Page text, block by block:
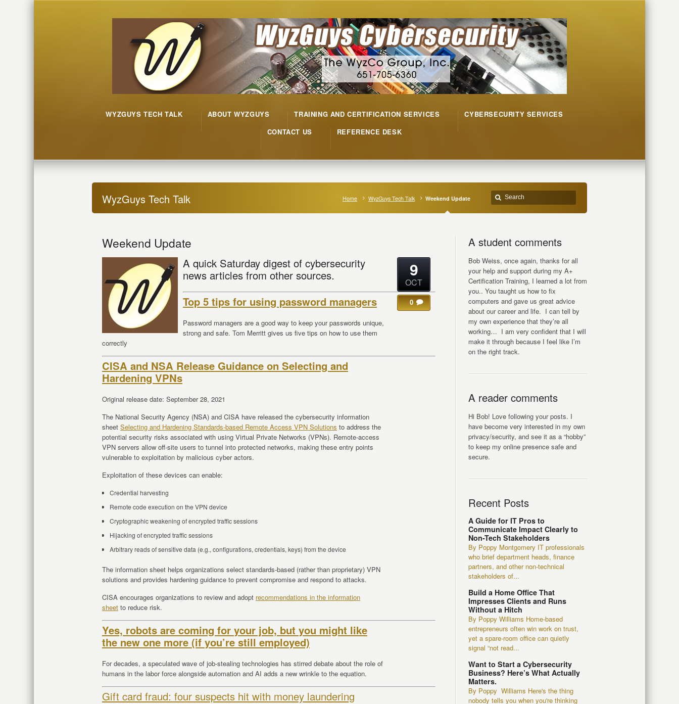
WYZGUYS TECH TALK ABOUT WYZGUYS TRAINING AND CERTIFICATION SERVICES
CYBERSECURITY SERVICES
CONTACT US
REFERENCE DESK
WyzGuys Tech Talk Home WyzGuys Tech Talk Weekend Update
Weekend Update
A quick Saturday digest of cybersecurity
news articles from other sources.
Top 5 tips for using password managers
Password managers are a good way to keep your passwords unique,
strong and safe. Tom Merritt gives us five tips on how to use them
correctly
CISA and NSA Release Guidance on Selecting and
Hardening VPNs
Original release date: September 28, 2021
The National Security Agency (NSA) and CISA have released the cybersecurity information
sheet Selecting and Hardening Standards-based Remote Access VPN Solutions to address the
potential security risks associated with using Virtual Private Networks (VPNs). Remote-access
VPN servers allow off-site users to tunnel into protected networks, making these entry points
vulnerable to exploitation by malicious cyber actors.
Exploitation of these devices can enable:
Credential harvesting
Remote code execution on the VPN device
Cryptographic weakening of encrypted traffic sessions
Hijacking of encrypted traffic sessions
Arbitrary reads of sensitive data (e.g., configurations, credentials, keys) from the device
The information sheet helps organizations select standards-based (rather than proprietary) VPN
solutions and provides hardening guidance to prevent compromise and respond to attacks.
CISA encourages organizations to review and adopt recommendations in the information
sheet to reduce risk.
Yes, robots are coming for your job, but you might like
the new one more (if you’re still employed)
For decades, a speculated wave of job-stealing technologies has stirred debate about the role of
humans in the labor force alongside automation and AI adds a new wrinkle to the equation.
Gift card fraud: four suspects hit with money laundering
9
OCT
0
A student comments
Bob Weiss, once again, thanks for all
your help and support during my A+
Certification Training, I learned a lot from
you.. You taught us how to fix
computers and gave us great advice
about our career and life. I can tell by
my own experience that they’re all
working… I am very confident that I will
make it through because I feel like I’m
on the right track.
A reader comments
Hi Bob! Love following your posts. I
have become very interested in my own
privacy/security, and see it as a “hobby”
to keep my online presence safe and
secure.
Recent Posts
A Guide for IT Pros to
Communicate Impact Clearly to
Non-Tech Stakeholders
By Poppy Montgomery IT professionals
who brief department heads, finance
partners, and other non-technical
stakeholders of...
Build a Home Office That
Impresses Clients and Runs
Without a Hitch
By Poppy Williams Home-based
entrepreneurs often win work on trust,
yet a spare-room office can quietly
signal “not read...
Want to Start a Cybersecurity
Business? Here’s What Actually
Matters.
By Poppy Williams Here's the thing
nobody tells you when you're thinking